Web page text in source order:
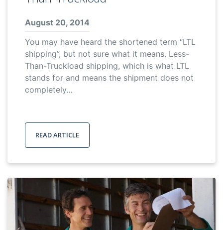
August 20, 2014
You may have heard the shortened term “LTL
shipping”, but not sure what it means. Less-
Than-Truckload shipping, which is what LTL
stands for and means the shipment does not
completely…
READ ARTICLE